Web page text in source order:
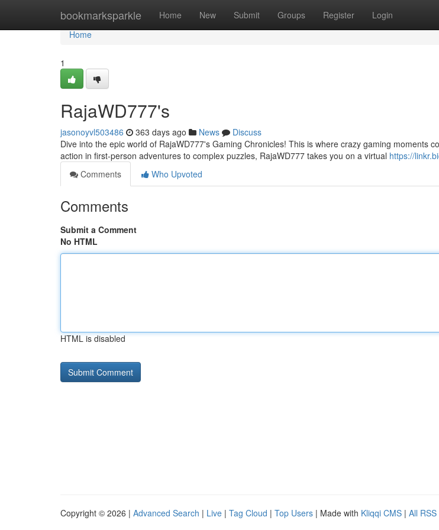
bookmarksparkle Home New Submit Groups Register Login
Home
Home
1
RajaWD777's
jasonoyvl503486 363 days ago News
Discuss
Dive into the epic world of RajaWD777's Gaming Chronicles! This is where crazy gaming moments
action in first-person adventures to complex puzzles, RajaWD777 takes you on a virtual https://
Comments
Who Upvoted
Comments
Submit a Comment
No HTML
HTML is disabled
Copyright © 2026 | Advanced Search | Live | Tag Cloud | Top Users | Made with Kliqqi CMS | All